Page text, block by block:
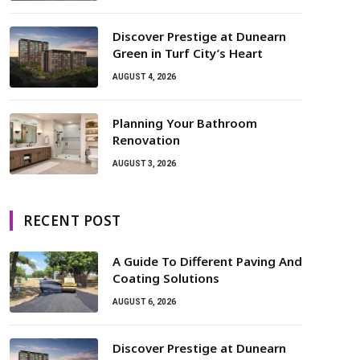
Discover Prestige at Dunearn
Green in Turf City’s Heart
AUGUST 4, 2026
Planning Your Bathroom
Renovation
AUGUST 3, 2026
RECENT POST
A Guide To Different Paving And
Coating Solutions
AUGUST 6, 2026
Discover Prestige at Dunearn